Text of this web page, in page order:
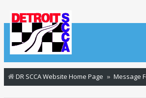
DR SCCA Website Home Page Message